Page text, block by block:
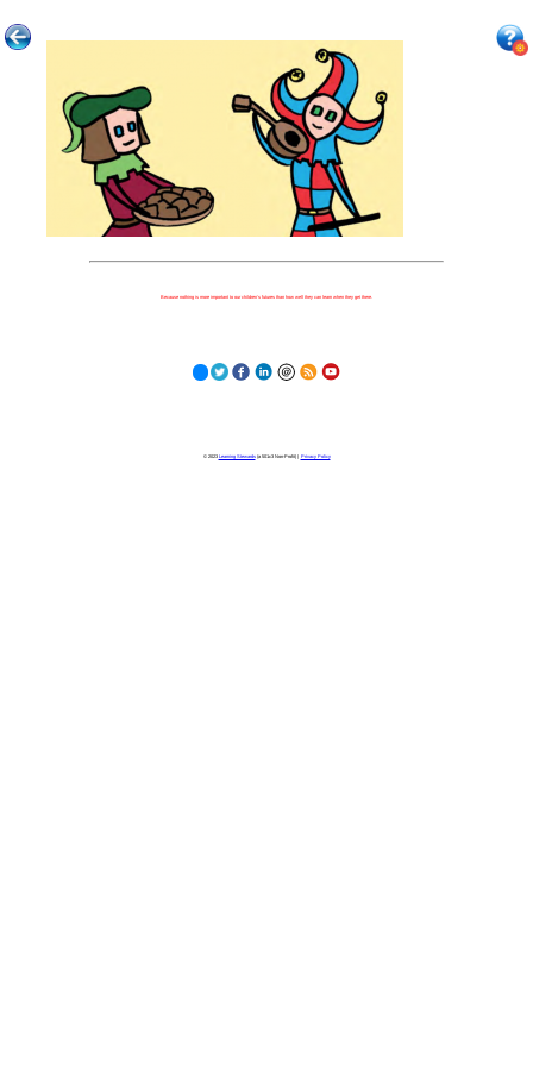
Because nothing is more important to our children's futures than how well they can learn when they get there.
© 2023 Learning Stewards(a 501c3 Non-Profit) | Privacy Policy